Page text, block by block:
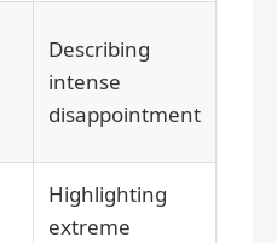
Describing
intense
disappointment
Highlighting
extreme